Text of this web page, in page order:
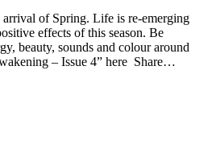
of Spring. Life is re-emerging
effects of this season. Be
beauty, sounds and colour around
– Issue 4” here Share…